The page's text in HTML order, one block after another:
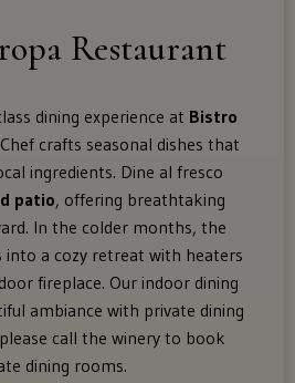
Shop
Restaurant
dining experience at Bistro
crafts seasonal dishes that
ingredients. Dine al fresco
patio, offering breathtaking
In the colder months, the
a cozy retreat with heaters
fireplace. Our indoor dining
ambiance with private dining
call the winery to book
dining rooms.
shipping
these
states:
Alaska,
Arizona,
Colorado,
Distric
Of
Columbia
(Washington
Dc),